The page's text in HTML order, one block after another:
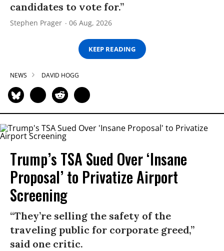
candidates to vote for.”
Stephen Prager 06 Aug, 2026
KEEP READING
NEWS DAVID HOGG
Trump’s TSA Sued Over ‘Insane
Proposal’ to Privatize Airport
Screening
“They’re selling the safety of the
traveling public for corporate greed,”
said one critic.